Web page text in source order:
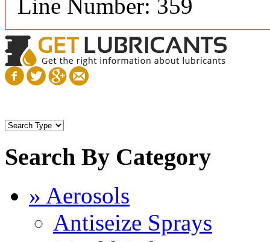
Line Number: 359
Search By Category
» Aerosols
Antiseize Sprays